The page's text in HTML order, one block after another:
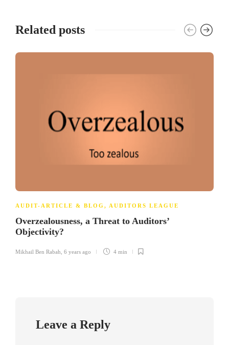
Related posts
AUDIT-ARTICLE & BLOG, AUDITORS LEAGUE
Overzealousness, a Threat to Auditors’
Objectivity?
Mikhail Ben Rabah 6 years ago 4 min
Leave a Reply